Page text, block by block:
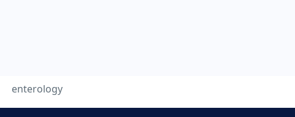
enterology